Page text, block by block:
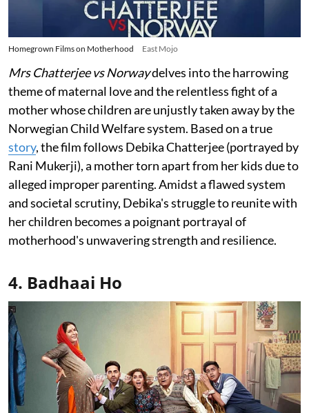
Homegrown Films on Motherhood East Mojo
Mrs Chatterjee vs Norwaydelves into the harrowing
theme of maternal love and the relentless fight of a
mother whose children are unjustly taken away by the
Norwegian Child Welfare system. Based on a true
story, the film follows Debika Chatterjee (portrayed by
Rani Mukerji), a mother torn apart from her kids due to
alleged improper parenting. Amidst a flawed system
and societal scrutiny, Debika's struggle to reunite with
her children becomes a poignant portrayal of
motherhood's unwavering strength and resilience.
4. Badhaai Ho